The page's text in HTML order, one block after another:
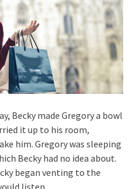
Becky made Gregory a bowl
it up to his room,
him. Gregory was sleeping
Becky had no idea about.
began venting to the
listen.